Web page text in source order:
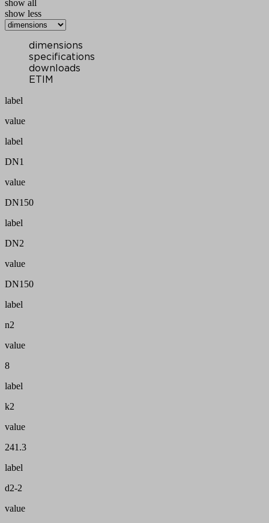
show all
show less
dimensions
specifications
downloads
ETIM
label
value
label
DN1
value
DN150
label
DN2
value
DN150
label
n2
value
8
label
k2
value
241.3
label
d2-2
value